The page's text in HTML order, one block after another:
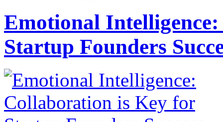
Emotional
Startup Founders